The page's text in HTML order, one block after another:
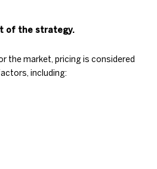
of the strategy.
the market, pricing is considered
including: